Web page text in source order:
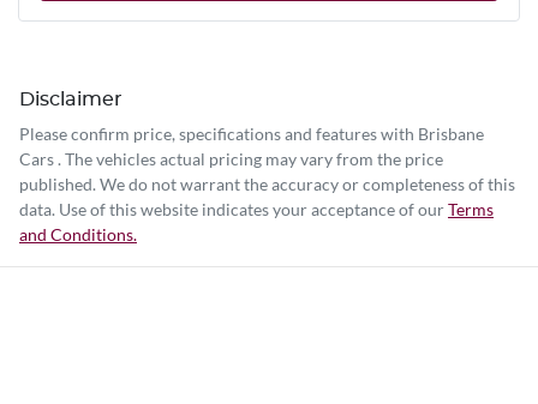
Disclaimer
Please confirm price, specifications and features with Brisbane
Cars. The vehicles actual pricing may vary from the price
published. We do not warrant the accuracy or completeness of this
data. Use of this website indicates your acceptance of ourTerms
and Conditions.